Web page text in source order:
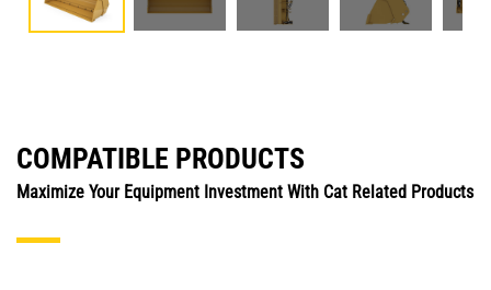
COMPATIBLE PRODUCTS
Maximize Your Equipment Investment With Cat Related Products